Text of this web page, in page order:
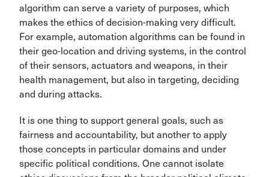
algorithm can serve a variety of purposes, which
makes the ethics of decision-making very difficult.
For example, automation algorithms can be found in
their geo-location and driving systems, in the control
of their sensors, actuators and weapons, in their
health management, but also in targeting, deciding
and during attacks.
It is one thing to support general goals, such as
fairness and accountability, but another to apply
those concepts in particular domains and under
specific political conditions. One cannot isolate